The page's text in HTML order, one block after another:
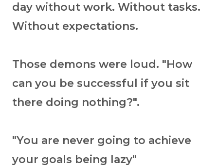
day without work. Without tasks.
Without expectations.
Those demons were loud. "How
can you be successful if you sit
there doing nothing?".
"You are never going to achieve
your goals being lazy"